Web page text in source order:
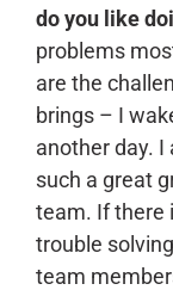
do you like
problems
are the
brings – I
another day.
such a great
team. If there
trouble
team